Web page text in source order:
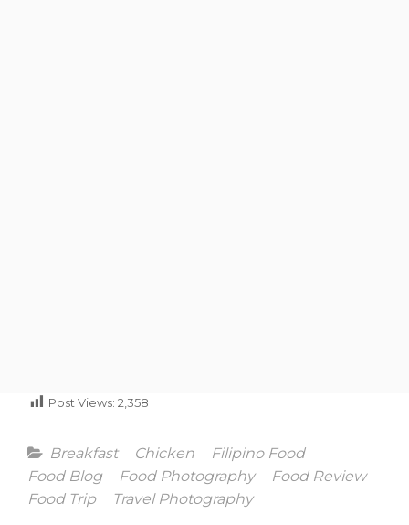
Post Views: 2,358
Categories
Breakfast Chicken
Filipino Food
Food Blog
Food Photography
Food Review
Food Trip
Travel Photography